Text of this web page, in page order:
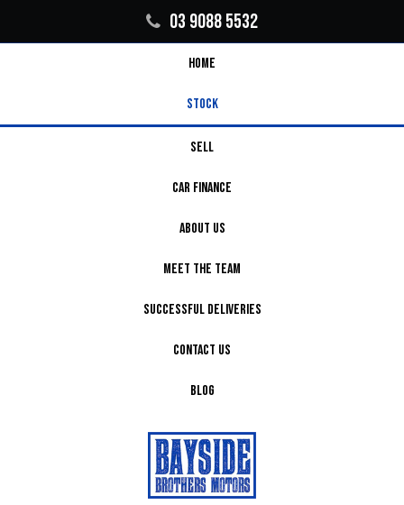
03 9088 5532
HOME
STOCK
SELL
CAR FINANCE
ABOUT US
MEET THE TEAM
SUCCESSFUL DELIVERIES
CONTACT US
BLOG